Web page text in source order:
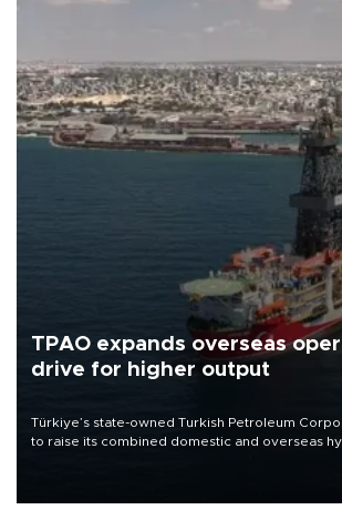
TPAO expands overseas
drive for higher output
Türkiye’s state-owned Turkish Petroleum
to raise its combined domestic and overseas